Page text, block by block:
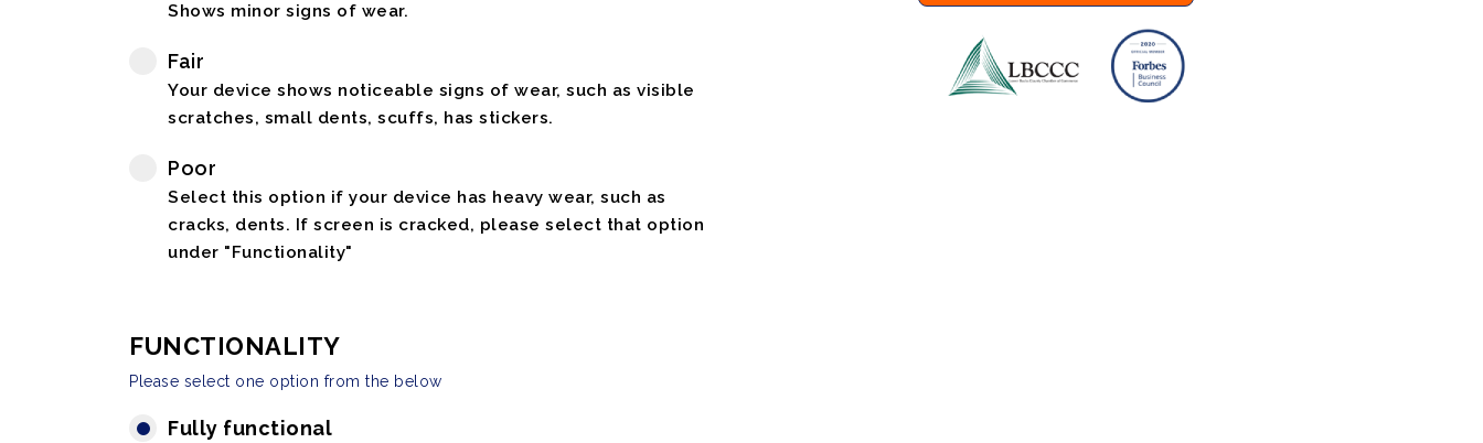
Shows minor signs of wear.
Fair
Your device shows noticeable signs of wear, such as visible
scratches, small dents, scuffs, has stickers.
Poor
Select this option if your device has heavy wear, such as
cracks, dents. If screen is cracked, please select that option
under "Functionality"
FUNCTIONALITY
Please select one option from the below
Fully functional